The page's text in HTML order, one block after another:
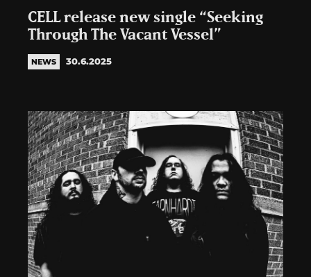
CELL release new single “Seeking
Through The Vacant Vessel”
NEWS 30.6.2025